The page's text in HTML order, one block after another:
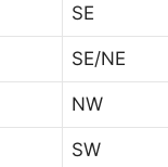
SE
SE/NE
NW
SW